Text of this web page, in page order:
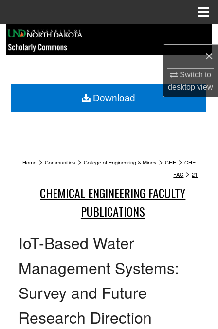
×
Switch to
desktopview
Browse Collections
My Account
Home > Communities > College of Engineering & Mines > CHE > CHE-
FAC > 21
CHEMICAL ENGINEERING FACULTY
PUBLICATIONS
IoT-Based Water
Management Systems:
Survey and Future
Research Direction
Download